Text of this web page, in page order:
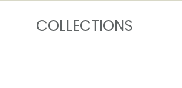
COLLECTIONS